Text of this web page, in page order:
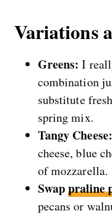
Variations
Greens:I
combination
substitute
spring mix.
Tangy Cheese:
cheese, blue
of mozzarella.
Swappraline
pecans or